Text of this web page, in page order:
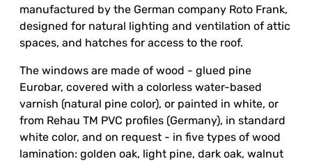
manufactured by the German company Roto Frank,
designed for natural lighting and ventilation of attic
spaces, and hatches for access to the roof.
The windows are made of wood - glued pine
Eurobar, covered with a colorless water-based
varnish (natural pine color), or painted in white, or
from Rehau TM PVC profiles (Germany), in standard
white color, and on request - in five types of wood
lamination: golden oak, light pine, dark oak, walnut